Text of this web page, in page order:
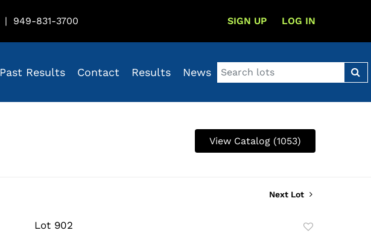
| 949-831-3700 SIGN UP LOG IN
Past Results Contact Results News
View Catalog (1053)
Next Lot
Lot 902